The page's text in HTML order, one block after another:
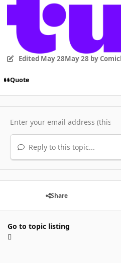
Edited May 28May 28 by
Quote
Reply to this topic...
Share
Go to topic listing